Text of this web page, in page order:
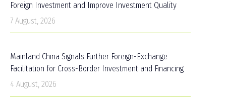
Foreign Investment and Improve Investment Quality
7 August, 2026
Mainland China Signals Further Foreign-Exchange
Facilitation for Cross-Border Investment and Financing
4 August, 2026